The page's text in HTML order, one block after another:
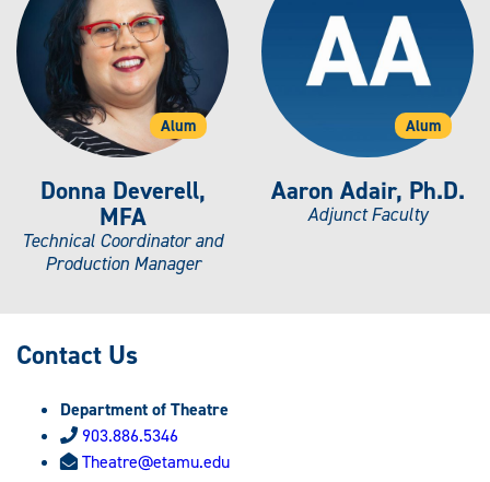
Alum
Donna Deverell,
MFA
Technical Coordinator and
Production Manager
Alum
Aaron Adair, Ph.D.
Adjunct Faculty
Contact Us
Department of Theatre
903.886.5346
Theatre@etamu.edu